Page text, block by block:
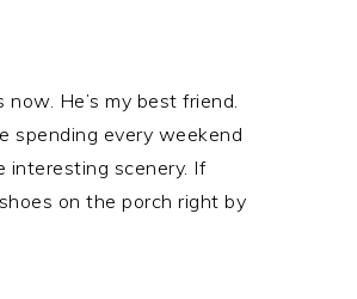
He’s my best friend.
spending every weekend
interesting scenery. If
on the porch right by